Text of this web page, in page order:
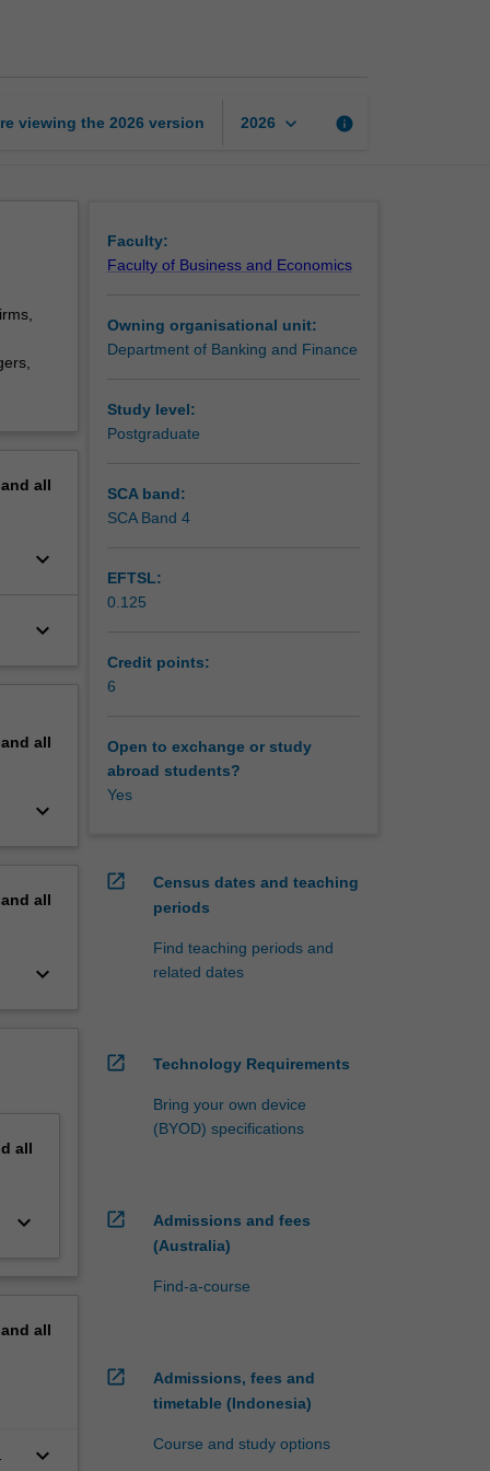
viewing the 2026 version 2026 keyboard_arrow_down info
all
keyboard_arrow_down
keyboard_arrow_down
all
keyboard_arrow_down
all
keyboard_arrow_down
all
keyboard_arrow_down
all
keyboard_arrow_down
Faculty:
Faculty of Business and Economics
Owning organisational unit:
Department of Banking and Finance
Study level:
Postgraduate
SCA band:
SCA Band 4
EFTSL:
0.125
Credit points:
6
Open to exchange or study
abroad students?
Yes
open_in_new
Census dates and teaching
periods
Find teaching periods and
related dates
open_in_new Technology Requirements
Bring your own device
(BYOD) specifications
open_in_new
Admissions and fees
(Australia)
Find-a-course
open_in_new
Admissions, fees and
timetable (Indonesia)
Course and study options